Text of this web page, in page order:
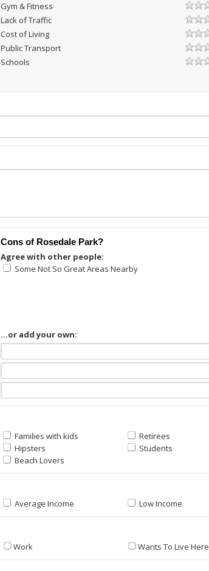
Gym & Fitness
Lack of Traffic
Cost of Living
Public Transport
Schools
Cons of Rosedale Park?
Agree with other people:
Some Not So Great Areas Nearby
...or add your own:
Families with kids
Retirees
Hipsters
Students
Beach Lovers
Average Income Low Income
Work Wants To Live Here